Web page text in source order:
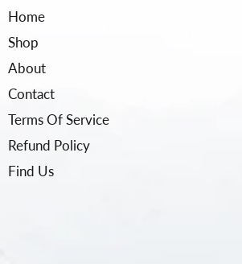
Home
Shop
About
Contact
Terms Of Service
Refund Policy
Find Us